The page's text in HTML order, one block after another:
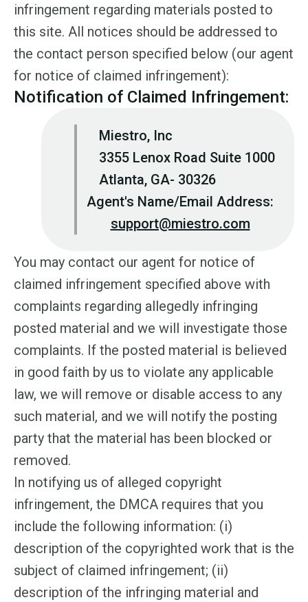
infringement regarding materials posted to
this site. All notices should be addressed to
the contact person specified below (our agent
for notice of claimed infringement):
Notification of Claimed Infringement:
Miestro, Inc
3355 Lenox Road Suite 1000
Atlanta, GA- 30326
Agent's Name/Email Address:
support@miestro.com
You may contact our agent for notice of
claimed infringement specified above with
complaints regarding allegedly infringing
posted material and we will investigate those
complaints. If the posted material is believed
in good faith by us to violate any applicable
law, we will remove or disable access to any
such material, and we will notify the posting
party that the material has been blocked or
removed.
In notifying us of alleged copyright
infringement, the DMCA requires that you
include the following information: (i)
description of the copyrighted work that is the
subject of claimed infringement; (ii)
description of the infringing material and